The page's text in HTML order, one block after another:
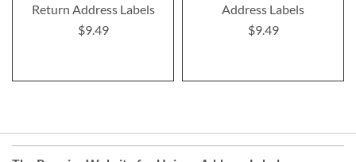
Return Address Labels
$9.49
Address Labels
$9.49